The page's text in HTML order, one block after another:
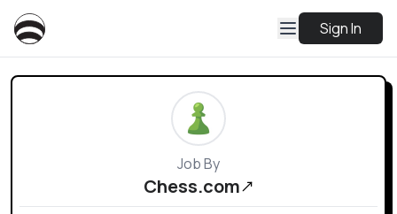
Sign In
Job By
Chess.com